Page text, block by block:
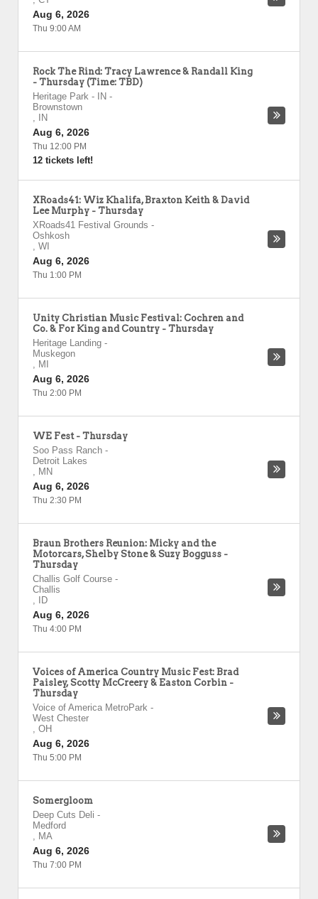
Aug 6, 2026
Thu 9:00 AM
Rock The Rind: Tracy Lawrence & Randall King
- Thursday (Time: TBD)
Heritage Park - IN -
Brownstown
,
IN
Aug 6, 2026
Thu 12:00 PM
12 tickets left!
XRoads41: Wiz Khalifa, Braxton Keith & David
Lee Murphy - Thursday
XRoads41 Festival Grounds -
Oshkosh
, WI
Aug 6, 2026
Thu 1:00 PM
Unity Christian Music Festival: Cochren and
Co. & For King and Country - Thursday
Heritage Landing -
Muskegon
, MI
Aug 6, 2026
Thu 2:00 PM
WE Fest - Thursday
Soo Pass Ranch -
Detroit Lakes
, MN
Aug 6, 2026
Thu 2:30 PM
Braun Brothers Reunion: Micky and the
Motorcars, Shelby Stone & Suzy Bogguss -
Thursday
Challis Golf Course -
Challis
,
ID
Aug 6, 2026
Thu 4:00 PM
Voices of America Country Music Fest: Brad
Paisley, Scotty McCreery & Easton Corbin -
Thursday
Voice of America MetroPark -
West Chester
, OH
Aug 6, 2026
Thu 5:00 PM
Somergloom
Deep Cuts Deli -
Medford
, MA
Aug 6, 2026
Thu 7:00 PM